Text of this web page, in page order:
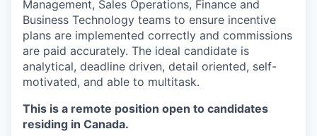
Management, Sales Operations, Finance and
Business Technology teams to ensure incentive
plans are implemented correctly and commissions
are paid accurately. The ideal candidate is
analytical, deadline driven, detail oriented, self-
motivated, and able to multitask.
This is a remote position open to candidates
residing in Canada.